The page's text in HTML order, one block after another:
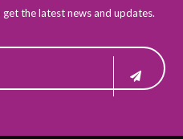
the latest news and updates.